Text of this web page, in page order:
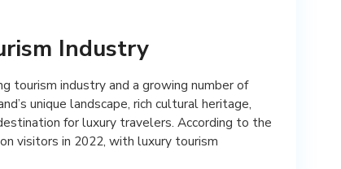
Industry
tourism industry and a growing number of
unique landscape, rich cultural heritage,
for luxury travelers. According to the
visitors in 2022, with luxury tourism